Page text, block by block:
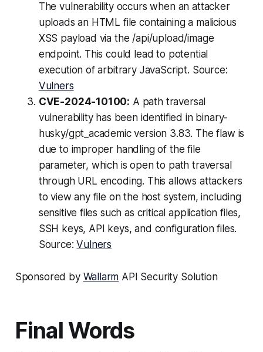
The vulnerability occurs when an attacker
uploads an HTML file containing a malicious
XSS payload via the /api/upload/image
endpoint. This could lead to potential
execution of arbitrary JavaScript. Source:
Vulners
CVE-2024-10100: A path traversal
vulnerability has been identified in binary-
husky/gpt_academic version 3.83. The flaw is
due to improper handling of the file
parameter, which is open to path traversal
through URL encoding. This allows attackers
to view any file on the host system, including
sensitive files such as critical application files,
SSH keys, API keys, and configuration files.
Source:Vulners
Sponsored by Wallarm API Security Solution
Final Words